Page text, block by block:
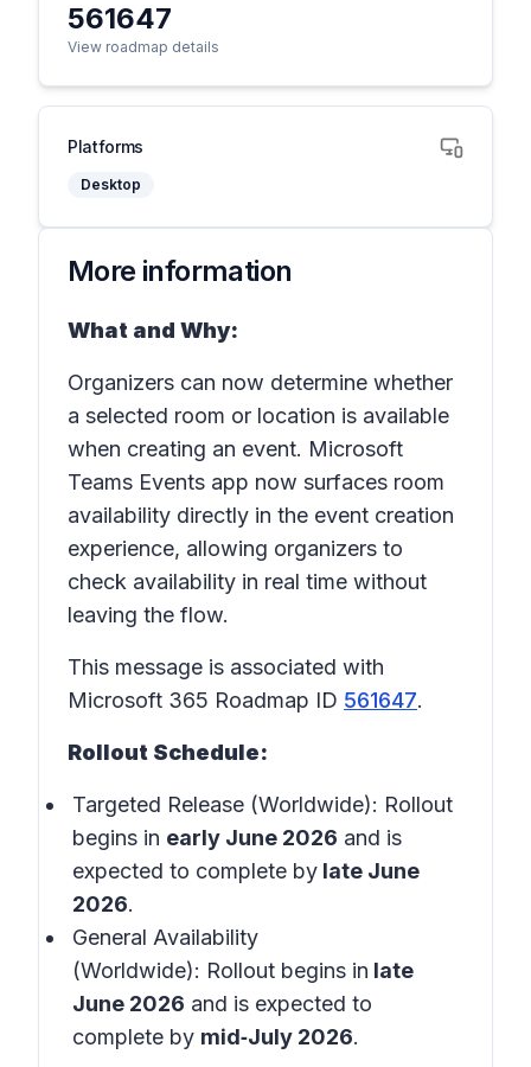
561647
View roadmap details
Platforms
Desktop
More information
What and Why:
Organizers can now determine whether
a selected room or location is available
when creating an event. Microsoft
Teams Events app now surfaces room
availability directly in the event creation
experience, allowing organizers to
check availability in real time without
leaving the flow.
This message is associated with
Microsoft 365 Roadmap ID 561647.
Rollout Schedule:
Targeted Release (Worldwide): Rollout
begins in early June 2026 and is
expected to complete by late June
2026.
General Availability
(Worldwide): Rollout begins in late
June 2026 and is expected to
complete by mid‑July 2026.